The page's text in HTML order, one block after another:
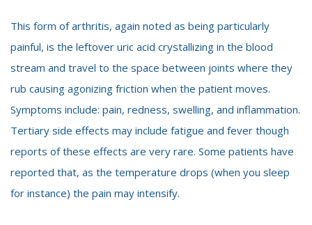
This form of arthritis, again noted as being particularly
painful, is the leftover uric acid crystallizing in the blood
stream and travel to the space between joints where they
rub causing agonizing friction when the patient moves.
Symptoms include: pain, redness, swelling, and inflammation.
Tertiary side effects may include fatigue and fever though
reports of these effects are very rare. Some patients have
reported that, as the temperature drops (when you sleep
for instance) the pain may intensify.